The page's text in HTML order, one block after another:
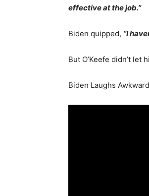
effective at the job.”
Biden quipped, “I
But O’Keefe didn’t let
Biden Laughs